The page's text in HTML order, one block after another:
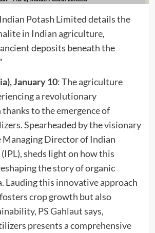
Potash Limited details the
in Indian agriculture,
deposits beneath the
January 10: The agriculture
a revolutionary
to the emergence of
Spearheaded by the visionary
Managing Director of Indian
sheds light on how this
the story of organic
Lauding this innovative approach
crop growth but also
PS Gahlautsays,
presents a comprehensive